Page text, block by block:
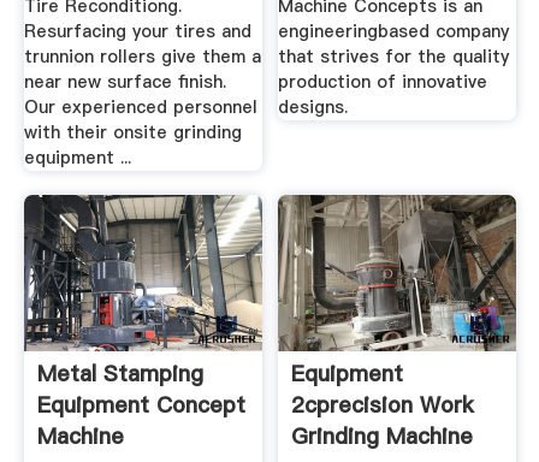
Tire Reconditiong.
Resurfacing your tires and
trunnion rollers give them a
near new surface finish.
Our experienced personnel
with their onsite grinding
equipment ...
Machine Concepts is an
engineeringbased company
that strives for the quality
production of innovative
designs.
Metal Stamping
Equipment Concept
Machine
Equipment
2cprecision Work
Grinding Machine